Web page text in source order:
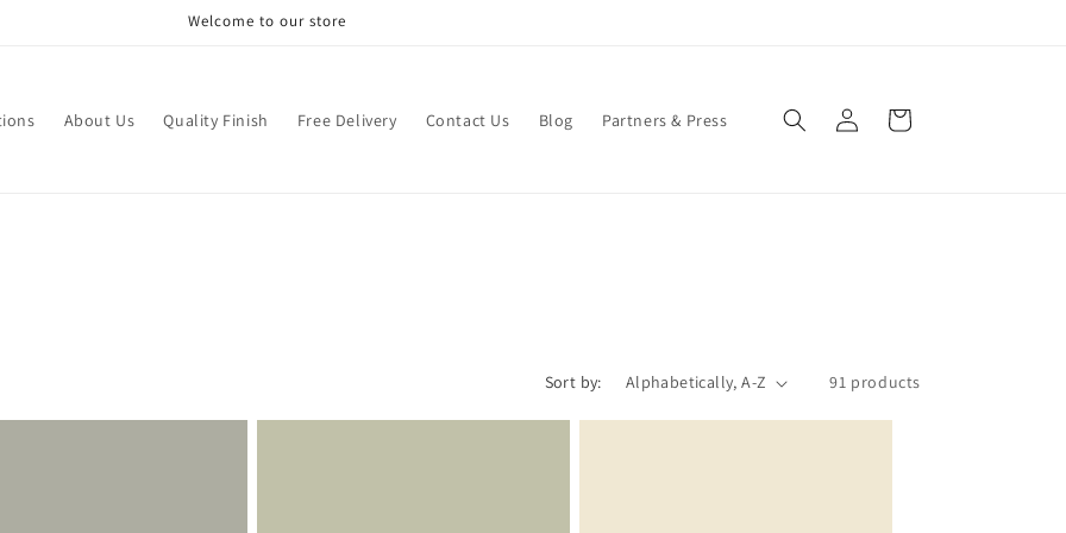
Welcome to our store
About Us Quality Finish Free Delivery Contact Us Blog Partners & Press
in
Cart
Sort by: 91 products